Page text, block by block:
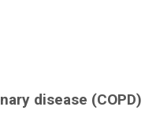
disease (COPD)